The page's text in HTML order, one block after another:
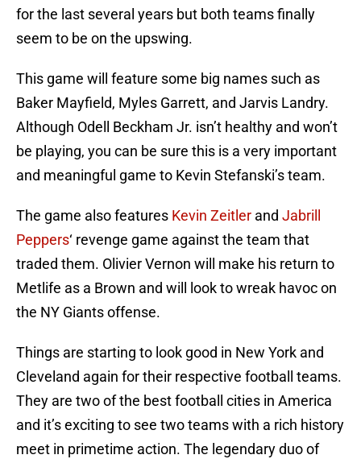
for the last several years but both teams finally
seem to be on the upswing.
This game will feature some big names such as
Baker Mayfield, Myles Garrett, and Jarvis Landry.
Although Odell Beckham Jr. isn’t healthy and won’t
be playing, you can be sure this is a very important
and meaningful game to Kevin Stefanski’s team.
The game also features Kevin Zeitler and Jabrill
Peppers‘ revenge game against the team that
traded them. Olivier Vernon will make his return to
Metlife as a Brown and will look to wreak havoc on
the NY Giants offense.
Things are starting to look good in New York and
Cleveland again for their respective football teams.
They are two of the best football cities in America
and it’s exciting to see two teams with a rich history
meet in primetime action. The legendary duo of